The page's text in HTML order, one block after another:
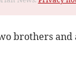
brothers and